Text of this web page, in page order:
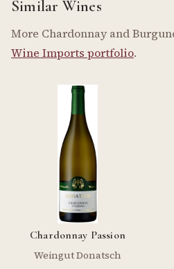
Similar Wines
More Chardonnay and
Wine Imports portfolio.
Chardonnay Passion
Weingut Donatsch